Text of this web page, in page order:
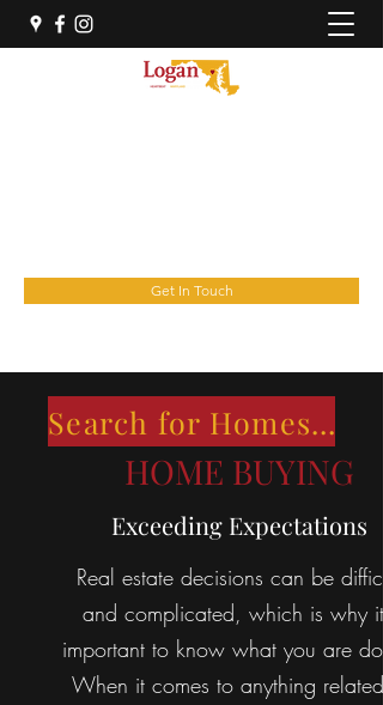
Get In Touch
Search for Homes Here
HOME BUYING
Exceeding Expectations
Real estate decisions can be
and complicated, which is why it’s
important to know what you are
When it comes to anything related